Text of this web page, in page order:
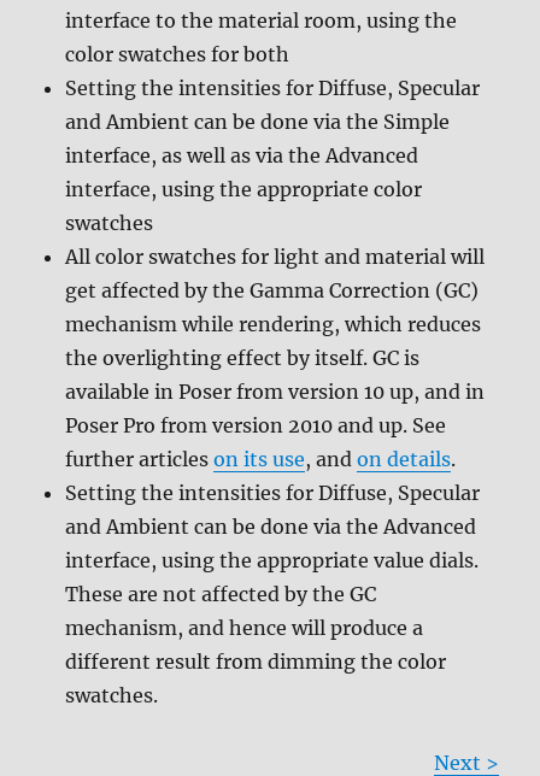
interface to the material room, using the
color swatches for both
Setting the intensities for Diffuse, Specular
and Ambient can be done via the Simple
interface, as well as via the Advanced
interface, using the appropriate color
swatches
All color swatches for light and material will
get affected by the Gamma Correction (GC)
mechanism while rendering, which reduces
the overlighting effect by itself. GC is
available in Poser from version 10 up, and in
Poser Pro from version 2010 and up. See
further articleson its use, andon details.
Setting the intensities for Diffuse, Specular
and Ambient can be done via the Advanced
interface, using the appropriate value dials.
These are not affected by the GC
mechanism, and hence will produce a
different result from dimming the color
swatches.
Next >